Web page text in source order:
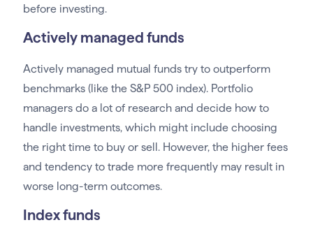
before investing.
Actively managed funds
Actively managed mutual funds try to outperform
benchmarks (like the S&P 500 index). Portfolio
managers do a lot of research and decide how to
handle investments, which might include choosing
the right time to buy or sell. However, the higher fees
and tendency to trade more frequently may result in
worse long-term outcomes.
Index funds